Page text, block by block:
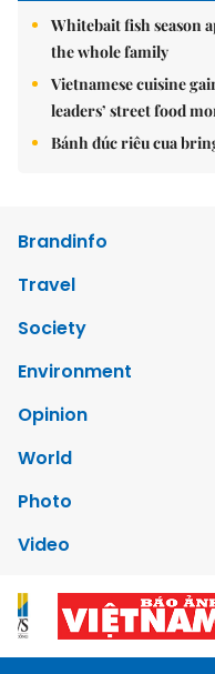
Whitebait fish season
the whole family
Vietnamese cuisine
leaders’ street food
Bánh đúc riêu cua
Brandinfo
Travel
Society
Environment
Opinion
World
Photo
Video